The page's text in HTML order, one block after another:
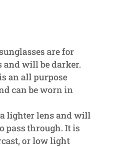
are for
will be darker.
an all purpose
can be worn in
lighter lens and will
pass through. It is
or low light